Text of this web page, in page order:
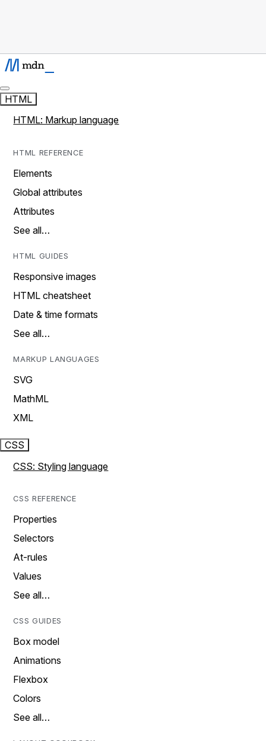
HTML
HTML: Markup language
HTML REFERENCE
Elements
Global attributes
Attributes
See all…
HTML GUIDES
Responsive images
HTML cheatsheet
Date & time formats
See all…
MARKUP LANGUAGES
SVG
MathML
XML
CSS
CSS: Styling language
CSS REFERENCE
Properties
Selectors
At-rules
Values
See all…
CSS GUIDES
Box model
Animations
Flexbox
Colors
See all…